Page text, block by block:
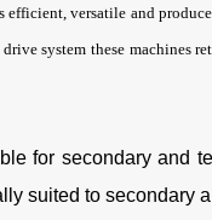
versatile and
system these machines
for secondary and
suited to secondary